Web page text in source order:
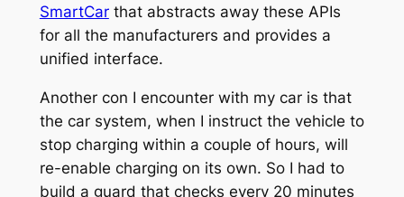
SmartCarthat abstracts away these APIs
for all the manufacturers and provides a
unified interface.
Another con I encounter with my car is that
the car system, when I instruct the vehicle to
stop charging within a couple of hours, will
re-enable charging on its own. So I had to
build a guard that checks every 20 minutes